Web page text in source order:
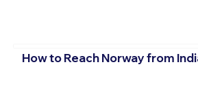
How to Reach Norway from